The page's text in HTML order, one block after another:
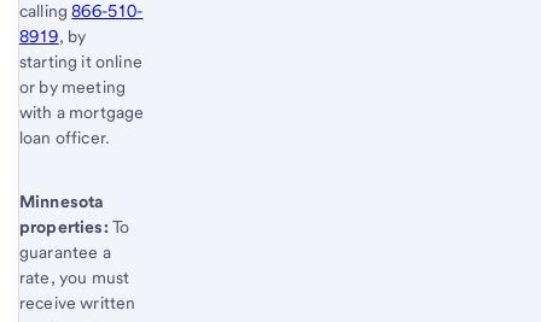
calling866-510-
8919, by
starting it online
or by meeting
with a mortgage
loan officer.
Minnesota
properties:To
guarantee a
rate, you must
receive written